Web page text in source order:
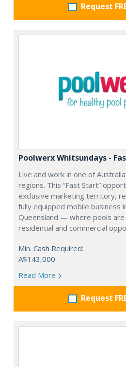
Request
Poolwerx Whitsundays -
Live and work in one of
regions. This “Fast Start”
exclusive marketing territory,
fully equipped mobile business
Queensland — where pools are
residential and commercial
Min. Cash Required:
A$143,000
Read More
Request